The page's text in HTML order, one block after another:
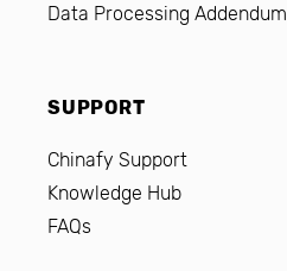
Data Processing Addendum
SUPPORT
Chinafy Support
Knowledge Hub
FAQs